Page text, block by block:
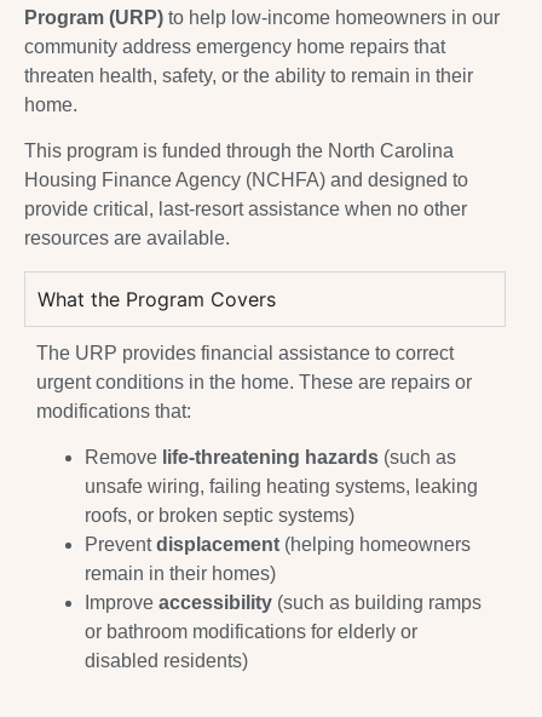
Program (URP) to help low-income homeowners in our
community address emergency home repairs that
threaten health, safety, or the ability to remain in their
home.
This program is funded through the North Carolina
Housing Finance Agency (NCHFA) and designed to
provide critical, last-resort assistance when no other
resources are available.
What the Program Covers
The URP provides financial assistance to correct
urgent conditions in the home. These are repairs or
modifications that:
Remove life-threatening hazards (such as
unsafe wiring, failing heating systems, leaking
roofs, or broken septic systems)
Preventdisplacement (helping homeowners
remain in their homes)
Improve accessibility (such as building ramps
or bathroom modifications for elderly or
disabled residents)